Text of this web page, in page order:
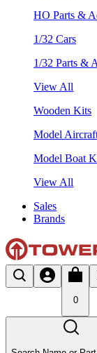
HO Parts &
1/32 Cars
1/32 Parts &
View All
Wooden Kits
Model
Model Boat
View All
Sales
Brands
0